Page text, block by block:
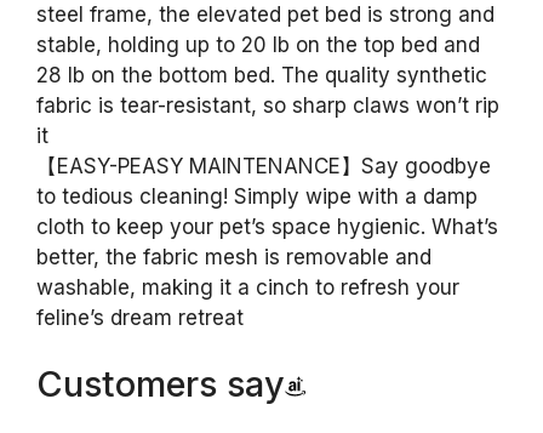
steel frame, the elevated pet bed is strong and
stable, holding up to 20 lb on the top bed and
28 lb on the bottom bed. The quality synthetic
fabric is tear-resistant, so sharp claws won’t rip
it
【EASY-PEASY MAINTENANCE】Say goodbye
to tedious cleaning! Simply wipe with a damp
cloth to keep your pet’s space hygienic. What’s
better, the fabric mesh is removable and
washable, making it a cinch to refresh your
feline’s dream retreat
Customers say